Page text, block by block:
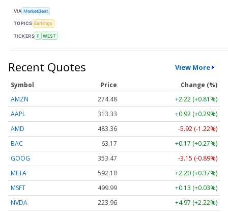
VIA MarketBeat
TOPICS Earnings
TICKERS F WEST
Recent Quotes View More
Symbol Price
Change (%)
AMZN
274.48
+2.22 (+0.81%)
AAPL
313.33
+0.92 (+0.29%)
AMD
483.36
-5.92 (-1.22%)
BAC
63.17
+0.17 (+0.27%)
GOOG
353.47
-3.15 (-0.89%)
META
592.10
+2.20 (+0.37%)
MSFT
499.99
+0.13 (+0.03%)
NVDA
223.96
+4.97 (+2.22%)